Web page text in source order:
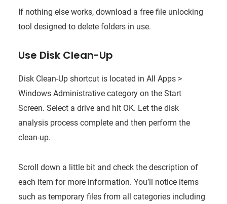
If nothing else works, download a free file unlocking
tool designed to delete folders in use.
Use Disk Clean-Up
Disk Clean-Up shortcut is located in All Apps >
Windows Administrative category on the Start
Screen. Select a drive and hit OK. Let the disk
analysis process complete and then perform the
clean-up.
Scroll down a little bit and check the description of
each item for more information. You’ll notice items
such as temporary files from all categories including